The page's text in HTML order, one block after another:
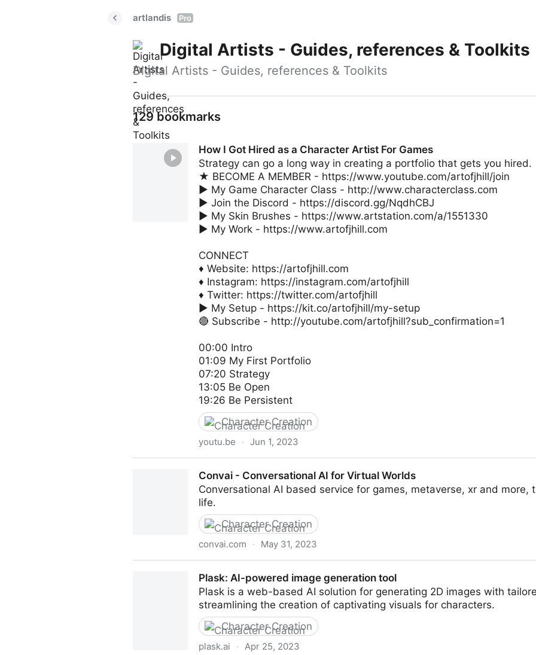
artlandis Pro
Digital Artists - Guides, references & Toolkits
Digital Artists - Guides, references & Toolkits
129 bookmarks
How I Got Hired as a Character Artist For Games
Strategy can go a long way in creating a portfolio that gets you hired.
★ BECOME A MEMBER - https://www.youtube.com/artofjhill/join
► My Game Character Class - http://www.characterclass.com
► Join the Discord - https://discord.gg/NqdhCBJ
► My Skin Brushes - https://www.artstation.com/a/1551330
► My Work - https://www.artofjhill.com
CONNECT
♦ Website: https://artofjhill.com
♦ Instagram: https://instagram.com/artofjhill
♦ Twitter: https://twitter.com/artofjhill
► My Setup - https://kit.co/artofjhill/my-setup
🔴 Subscribe - http://youtube.com/artofjhill?sub_confirmation=1
00:00 Intro
01:09 My First Portfolio
07:20 Strategy
13:05 Be Open
19:26 Be Persistent
Character Creation
youtu.be · Jun 1, 2023
Convai - Conversational AI for Virtual Worlds
Conversational AI based service for games, metaverse, xr and more,
life.
Character Creation
convai.com · May 31, 2023
Plask: AI-powered image generation tool
Plask is a web-based AI solution for generating 2D images with
streamlining the creation of captivating visuals for characters.
Character Creation
plask.ai · Apr 25, 2023